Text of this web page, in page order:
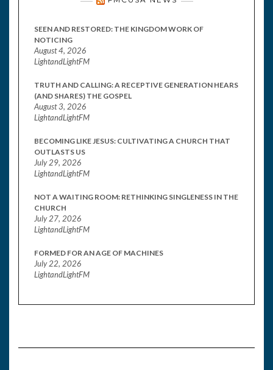
SEEN AND RESTORED: THE KINGDOM WORK OF
NOTICING
August 4, 2026
LightandLightFM
TRUTH AND CALLING: A RECEPTIVE GENERATION HEARS
(AND SHARES) THE GOSPEL
August 3, 2026
LightandLightFM
BECOMING LIKE JESUS: CULTIVATING A CHURCH THAT
OUTLASTS US
July 29, 2026
LightandLightFM
NOT A WAITING ROOM: RETHINKING SINGLENESS IN THE
CHURCH
July 27, 2026
LightandLightFM
FORMED FOR AN AGE OF MACHINES
July 22, 2026
LightandLightFM